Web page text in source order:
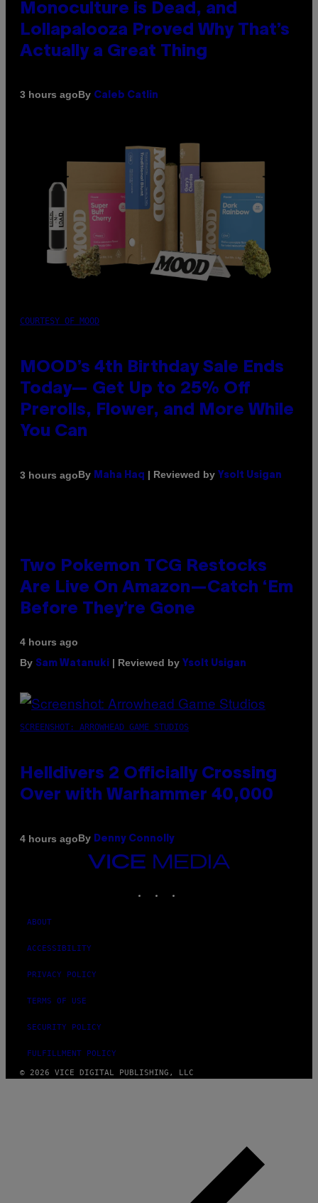
Monoculture is Dead, and
Lollapalooza Proved Why That’s
Actually a Great Thing
3 hours agoBy Caleb Catlin
COURTESY OF MOOD
MOOD’s 4th Birthday Sale Ends
Today— Get Up to 25% Off
Prerolls, Flower, and More While
You Can
3 hours agoBy Maha Haq | Reviewed by Ysolt Usigan
Two Pokemon TCG Restocks
Are Live On Amazon—Catch ‘Em
Before They’re Gone
4 hours ago
By Sam Watanuki | Reviewed by Ysolt Usigan
SCREENSHOT: ARROWHEAD GAME STUDIOS
Helldivers 2 Officially Crossing
Over with Warhammer 40,000
4 hours agoBy Denny Connolly
VICE
ABOUT
ACCESSIBILITY
PRIVACY POLICY
TERMS OF USE
SECURITY POLICY
FULFILLMENT POLICY
© 2026 VICE DIGITAL PUBLISHING, LLC